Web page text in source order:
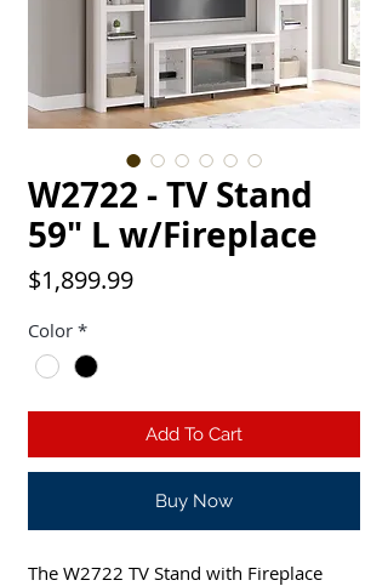
W2722 - TV Stand
59" L w/Fireplace
$1,899.99Price
Color *
Add To Cart
Buy Now
The W2722 TV Stand with Fireplace